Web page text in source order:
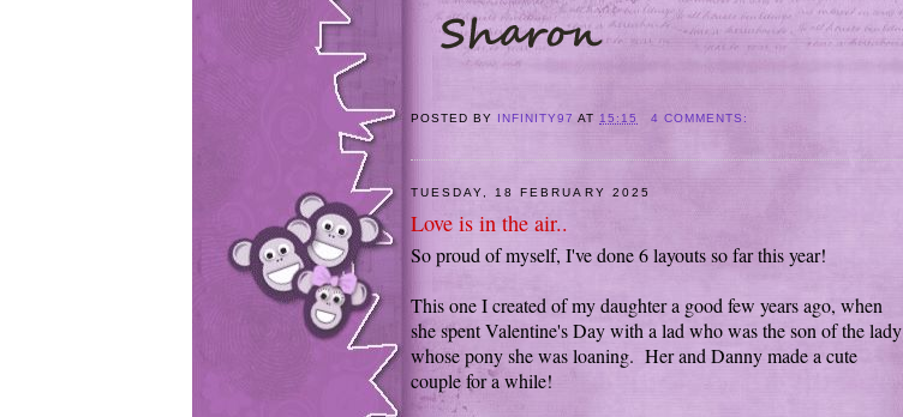
POSTED BY INFINITY97 AT15:15 4 COMMENTS:
TUESDAY, 18 FEBRUARY 2025
Love is in the air..
So proud of myself, I've done 6 layouts so far this year!
This one I created of my daughter a good few years ago, when
she spent Valentine's Day with a lad who was the son of the lady
whose pony she was loaning. Her and Danny made a cute
couple for a while!